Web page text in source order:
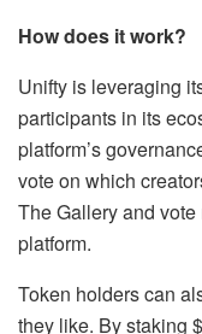
How does it work?
Unifty is leveraging
participants in its
platform’s
vote on which
The Gallery and
platform.
Token holders can
they like. By staking